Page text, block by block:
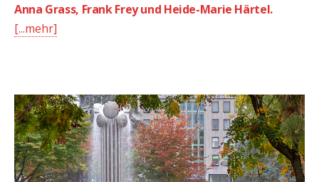
Anna Grass, Frank Frey und Heide-Marie Härtel.
[...mehr]